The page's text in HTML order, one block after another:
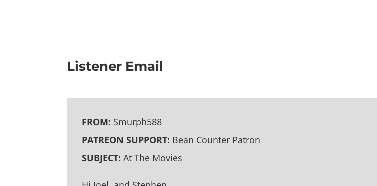
Listener Email
FROM: Smurph588
PATREON SUPPORT: Bean Counter Patron
SUBJECT:At The Movies